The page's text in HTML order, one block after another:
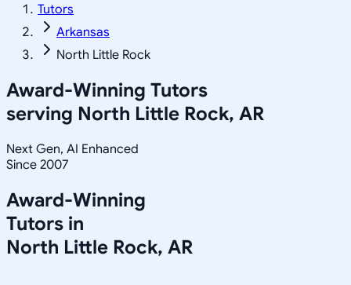
Tutors
Arkansas
North Little Rock
Award-Winning Tutors
serving North Little Rock, AR
Next Gen, AI Enhanced
Since 2007
Award-Winning
Tutors in
North Little Rock, AR